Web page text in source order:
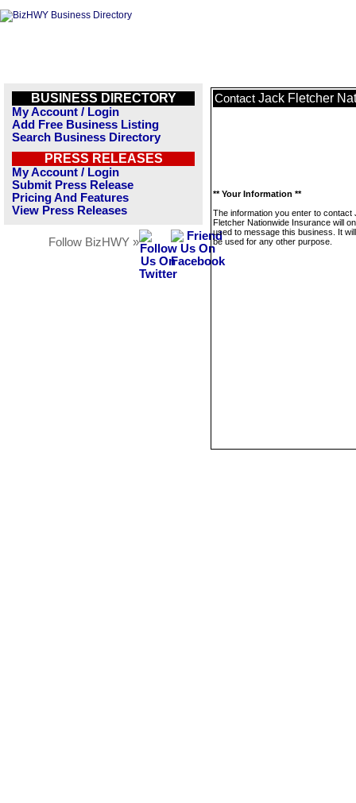
BUSINESS DIRECTORY
My Account / Login
Add Free Business Listing
Search Business Directory
PRESS RELEASES
My Account / Login
Submit Press Release
Pricing And Features
View Press Releases
Follow BizHWY »
Contact Jack Fletcher
** Your Information **
The information you enter to contact
Fletcher Nationwide Insurance will
used to message this business. It
be used for any other purpose.